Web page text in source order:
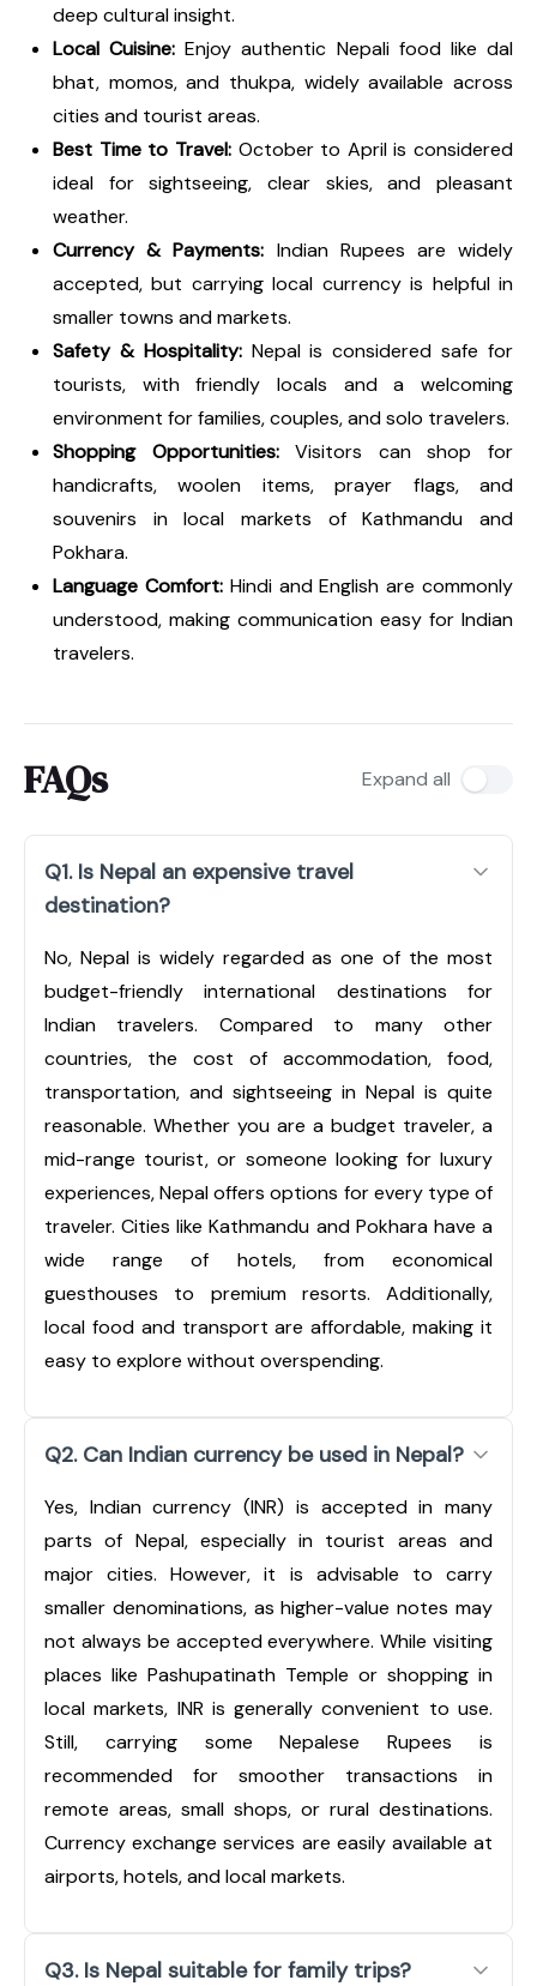
deep cultural insight.
Local Cuisine: Enjoy authentic Nepali food like dal
bhat, momos, and thukpa, widely available across
cities and tourist areas.
Best Time to Travel:October to April is considered
ideal for sightseeing, clear skies, and pleasant
weather.
Currency & Payments: Indian Rupees are widely
accepted, but carrying local currency is helpful in
smaller towns and markets.
Safety & Hospitality:Nepal is considered safe for
tourists, with friendly locals and a welcoming
environment for families, couples, and solo travelers.
Shopping Opportunities:Visitors can shop for
handicrafts, woolen items, prayer flags, and
souvenirs in local markets of Kathmandu and
Pokhara.
Language Comfort:Hindi and English are commonly
understood, making communication easy for Indian
travelers.
FAQs Expand all
Q1. Is Nepal an expensive travel
destination?
No, Nepal is widely regarded as one of the most
budget-friendly international destinations for
Indian travelers. Compared to many other
countries, the cost of accommodation, food,
transportation, and sightseeing in Nepal is quite
reasonable. Whether you are a budget traveler, a
mid-range tourist, or someone looking for luxury
experiences, Nepal offers options for every type of
traveler. Cities like Kathmandu and Pokhara have a
wide range of hotels, from economical
guesthouses to premium resorts. Additionally,
local food and transport are affordable, making it
easy to explore without overspending.
Q2. Can Indian currency be used in Nepal?
Yes, Indian currency (INR) is accepted in many
parts of Nepal, especially in tourist areas and
major cities. However, it is advisable to carry
smaller denominations, as higher-value notes may
not always be accepted everywhere. While visiting
places like Pashupatinath Temple or shopping in
local markets, INR is generally convenient to use.
Still, carrying some Nepalese Rupees is
recommended for smoother transactions in
remote areas, small shops, or rural destinations.
Currency exchange services are easily available at
airports, hotels, and local markets.
Q3. Is Nepal suitable for family trips?